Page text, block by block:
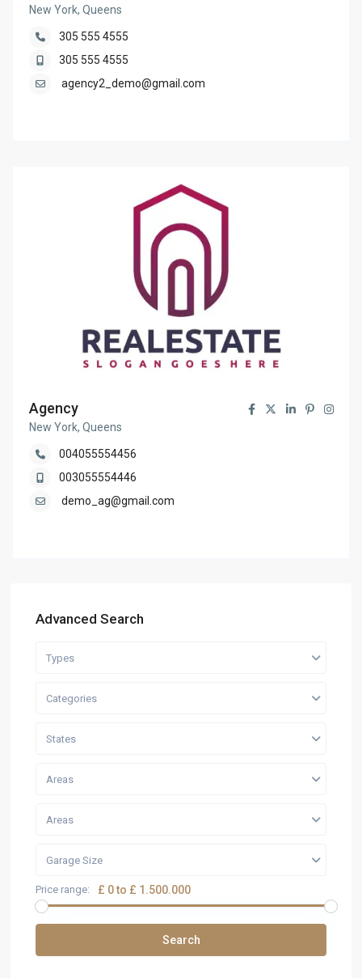
New York, Queens
305 555 4555
305 555 4555
agency2_demo@gmail.com
Agency
New York, Queens
004055554456
003055554446
demo_ag@gmail.com
Advanced Search
Types
Categories
States
Areas
Areas
Garage Size
Price range: £ 0 to £ 1.500.000
Search